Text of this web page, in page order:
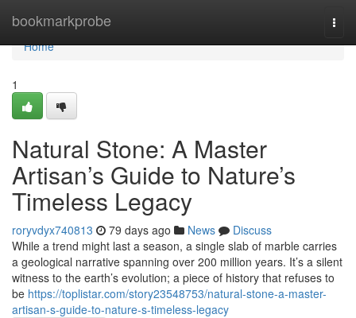
bookmarkprobe
Home
Home
1
Natural Stone: A Master
Artisan’s Guide to Nature’s
Timeless Legacy
roryvdyx740813 79 days ago News
Discuss
While a trend might last a season, a single slab of marble carries
a geological narrative spanning over 200 million years. It’s a silent
witness to the earth’s evolution; a piece of history that refuses to
be https://toplistar.com/story23548753/natural-stone-a-master-
artisan-s-guide-to-nature-s-timeless-legacy